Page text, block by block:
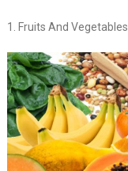
1. Fruits And Vegetables